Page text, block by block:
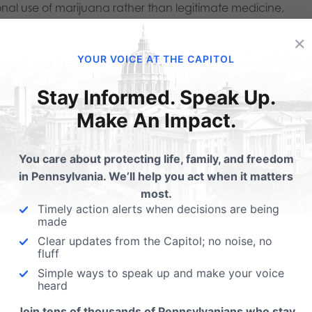
use of marijuana rather than legitimate medicine,
currently rests with the PA Department of Health. While
for prioritizing public health and safety, there have been
structure. For example, in 2019, the Medical
disorders as a qualifying condition. Half of
vote,
medical expertise. Despite limited scientific evidence
remains a qualifying medical condition and
marijuana certifications in Pennsylvania.
has increased its lobbying because it
rake in “profits” through recreational legalization. In a
×
YOUR VOICE AT THE CAPITOL
Stay Informed. Speak Up.
Make An Impact.
You care about protecting life, family, and freedom
in Pennsylvania. We’ll help you act when it matters
most.
Timely action alerts when decisions are being
made
Clear updates from the Capitol; no noise, no
fluff
Simple ways to speak up and make your voice
heard